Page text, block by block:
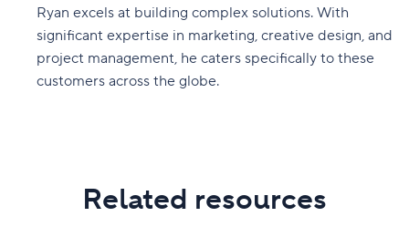
Ryan excels at building complex solutions. With
significant expertise in marketing, creative design, and
project management, he caters specifically to these
customers across the globe.
Related resources